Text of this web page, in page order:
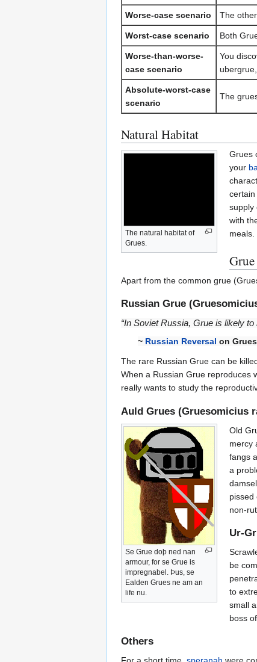
Worse-case scenario The
Worst-case scenario Both
Worse-than-worse-
case scenario
You
Absolute-worst-case
scenario
The
Natural Habitat
The natural habitat of
Grues.
Grues
your
supply
with
meals.
Apart from the common grue
Russian Grue
“In Soviet Russia, Grue is likely to
~ Russian Reversal on Grues
The rare Russian Grue can be
When a Russian Grue reproduces
really wants to study the
Auld Grues (Gruesomicius
Se Grue doþ ned nan
armour, for se Grue is
impregnabel. Þus, se
Ealden Grues ne am an
life nu.
Old
mercy
fangs
a
pissed
non-
Ur-
be
to
small
boss of
Others